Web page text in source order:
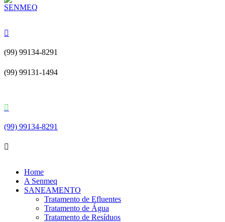
(99) 99134-8291
(99) 99131-1494
(99) 99134-8291
Home
A Senmeq
SANEAMENTO
Tratamento de Efluentes
Tratamento de Água
Tratamento de Resíduos